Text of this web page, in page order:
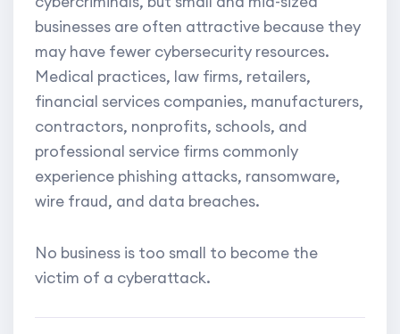
businesses are often attractive because they
may have fewer cybersecurity resources.
Medical practices, law firms, retailers,
financial services companies, manufacturers,
contractors, nonprofits, schools, and
professional service firms commonly
experience phishing attacks, ransomware,
wire fraud, and data breaches.
No business is too small to become the
victim of a cyberattack.